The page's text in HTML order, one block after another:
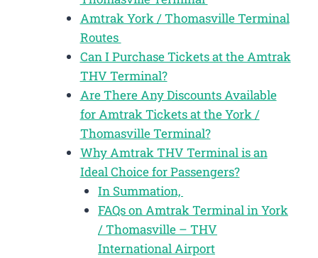
Amtrak York / Thomasville Terminal
Routes
Can I Purchase Tickets at the Amtrak
THV Terminal?
Are There Any Discounts Available
for Amtrak Tickets at the York /
Thomasville Terminal?
Why Amtrak THV Terminal is an
Ideal Choice for Passengers?
In Summation,
FAQs on Amtrak Terminal in York
/ Thomasville – THV
International Airport